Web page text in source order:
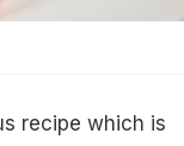
recipe which is